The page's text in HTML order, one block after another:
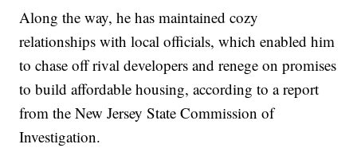
Along the way, he has maintained cozy
relationships with local officials, which enabled him
to chase off rival developers and renege on promises
to build affordable housing, according to a report
from the New Jersey State Commission of
Investigation.